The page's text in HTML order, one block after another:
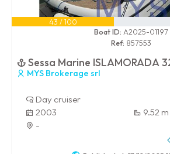
43 / 100
Boat ID: A2025-01197
Ref: 857553
Sessa Marine ISLAMORADA
MYS Brokerage srl
Day cruiser
2003
9.52
-